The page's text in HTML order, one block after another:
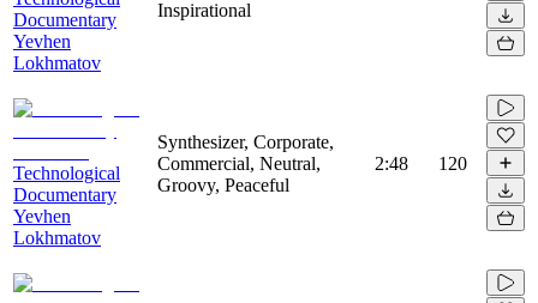
Documentary
Yevhen
Lokhmatov
Inspirational
Technological
Documentary
Yevhen
Lokhmatov
Synthesizer, Corporate,
Commercial, Neutral,
Groovy, Peaceful
2:48 120